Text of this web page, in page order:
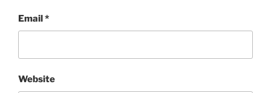
Email*
Website